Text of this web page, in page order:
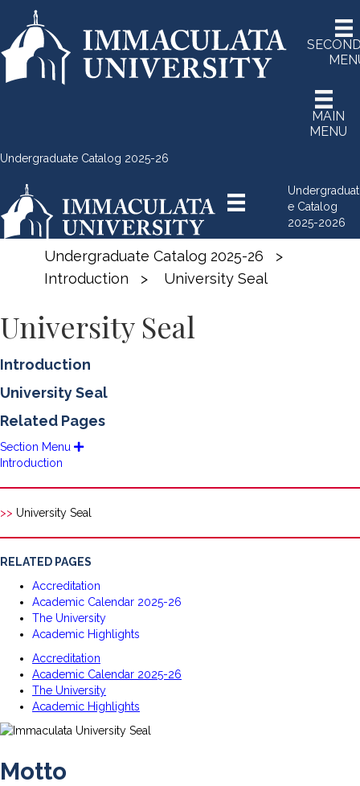
MAIN
MENU
Undergraduate Catalog 2025-26
Undergraduat
e Catalog
2025-2026
Undergraduate Catalog 2025-26
>
Introduction
> University Seal
University Seal
Introduction
University Seal
Related Pages
Section Menu
E
n
Introduction
>> University Seal
RELATED PAGES
Accreditation
Academic Calendar 2025-26
The University
Academic Highlights
Accreditation
Academic Calendar 2025-26
The University
Academic Highlights
Motto